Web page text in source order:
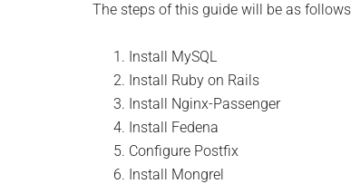
The steps of this guide will be as
Install MySQL
Install Ruby on Rails
Install Nginx-Passenger
Install Fedena
Configure Postfix
Install Mongrel